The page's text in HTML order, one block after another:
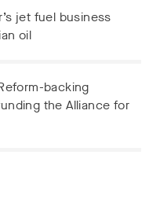
jet fuel business
oil
backing
the Alliance for